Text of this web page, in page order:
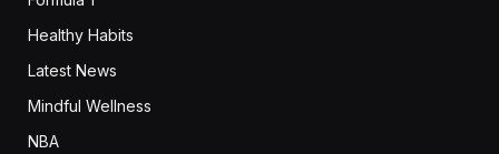
Healthy Habits
Latest News
Mindful Wellness
NBA